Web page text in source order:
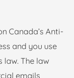
Canada’s Anti-
and you use
law. The law
emails